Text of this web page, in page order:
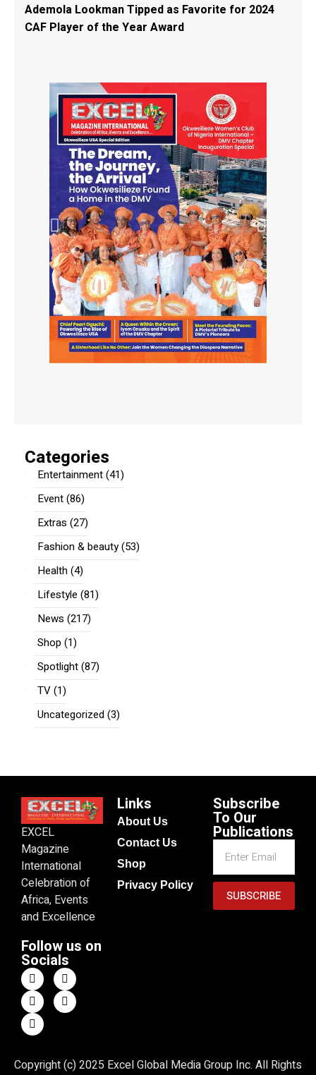
Ademola Lookman Tipped as Favorite for 2024
CAF Player of the Year Award
Categories
Entertainment(41)
Event(86)
Extras (27)
Fashion & beauty(53)
Health(4)
Lifestyle (81)
News (217)
Shop (1)
Spotlight(87)
TV(1)
Uncategorized(3)
EXCEL
Magazine
International
Celebration of
Africa, Events
and Excellence
Follow us on
Socials
Links
About Us
Contact Us
Shop
Privacy Policy
Subscribe
To Our
Publications
SUBSCRIBE
Copyright (c) 2025 Excel Global Media Group Inc. All Rights